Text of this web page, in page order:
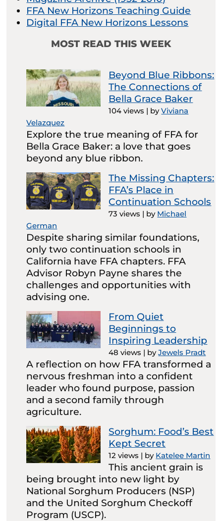
FFA New Horizons Teaching Guide
Digital FFA New Horizons Lessons
MOST READ THIS WEEK
Beyond Blue Ribbons:
The Connections of
Bella Grace Baker
104 views | byViviana
Velazquez
Explore the true meaning of FFA for
Bella Grace Baker: a love that goes
beyond any blue ribbon.
The Missing Chapters:
FFA’s Place in
Continuation Schools
73 views | by Michael
German
Despite sharing similar foundations,
only two continuation schools in
California have FFA chapters. FFA
Advisor Robyn Payne shares the
challenges and opportunities with
advising one.
From Quiet
Beginnings to
Inspiring Leadership
48 views | byJewels Pradt
A reflection on how FFA transformed a
nervous freshman into a confident
leader who found purpose, passion
and a second family through
agriculture.
Sorghum: Food’s Best
Kept Secret
12 views | by Katelee Martin
This ancient grain is
being brought into new light by
National Sorghum Producers (NSP)
and the United Sorghum Checkoff
Program (USCP).